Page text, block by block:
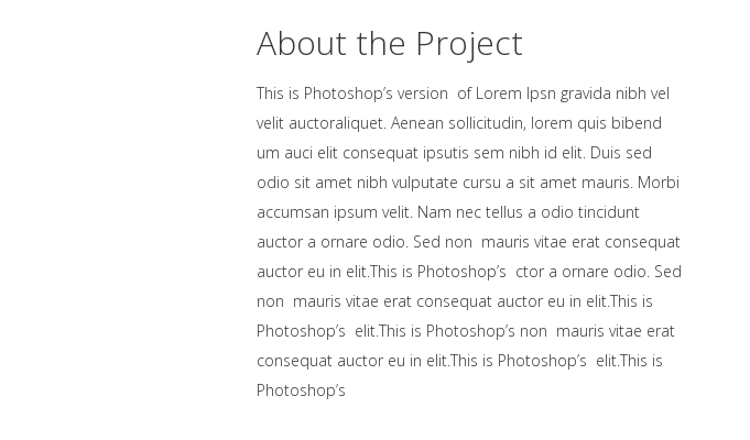
About the Project
This is Photoshop’s version of Lorem Ipsn gravida nibh vel
velit auctoraliquet. Aenean sollicitudin, lorem quis bibend
um auci elit consequat ipsutis sem nibh id elit. Duis sed
odio sit amet nibh vulputate cursu a sit amet mauris. Morbi
accumsan ipsum velit. Nam nec tellus a odio tincidunt
auctor a ornare odio. Sed non mauris vitae erat consequat
auctor eu in elit.This is Photoshop’s ctor a ornare odio. Sed
non mauris vitae erat consequat auctor eu in elit.This is
Photoshop’s elit.This is Photoshop’s non mauris vitae erat
consequat auctor eu in elit.This is Photoshop’s elit.This is
Photoshop’s